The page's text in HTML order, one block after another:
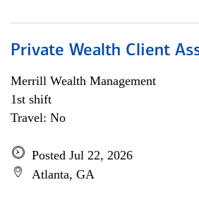
Private Wealth Client
Merrill Wealth Management
1st shift
Travel: No
Posted Jul 22, 2026
Atlanta, GA